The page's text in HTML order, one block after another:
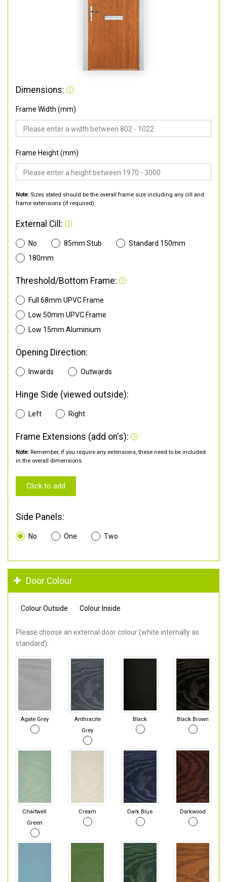
Dimensions:
Frame Width (mm)
Frame Height (mm)
Note: Sizes stated should be the overall frame size including any cill and
frame extensions (if required).
External Cill:
No 85mm Stub
Standard 150mm
180mm
Threshold/Bottom Frame:
Full 68mm UPVC Frame
Low 50mm UPVC Frame
Low 15mm Aluminium
Opening Direction:
Inwards Outwards
Hinge Side (viewed outside):
Left Right
Frame Extensions (add on's):
Note: Remember, if you require any extensions, these need to be included
in the overall dimensions.
Click to add
Side Panels:
No One Two
Door Colour
Colour Outside Colour Inside
Please choose an external door colour (white internally as
standard).
Agate Grey
Anthracite
Grey
Black Black Brown
Chartwell
Green
Cream Dark Blue Darkwood